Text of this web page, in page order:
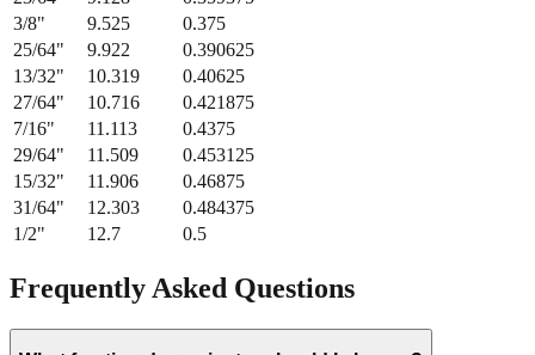
11/32
8.731
0.34375
23/64" 9.128
0.359375
3/8" 9.525
0.375
25/64" 9.922
0.390625
13/32
10.319
0.40625
27/64" 10.716
0.421875
7/16" 11.113
0.4375
29/64" 11.509
0.453125
15/32
11.906
0.46875
1/2
0.5
Frequently Asked Questions